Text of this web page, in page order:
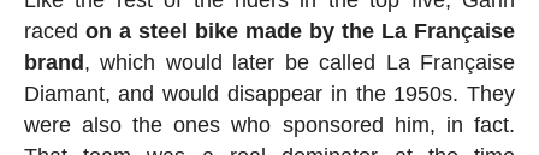
raced on a steel bike made by the La Française
brand , which would later be called La Française
Diamant, and would disappear in the 1950s. They
were also the ones who sponsored him, in fact.